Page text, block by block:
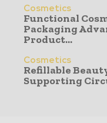
Cosmetics
Functional
Packaging
Product...
Cosmetics
Refillable
Supporting